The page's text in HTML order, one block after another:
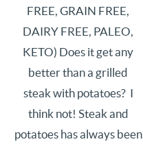
FREE, GRAIN FREE,
DAIRY FREE, PALEO,
KETO) Does it get any
better than a grilled
steak with potatoes? I
think not! Steak and
potatoes has always been